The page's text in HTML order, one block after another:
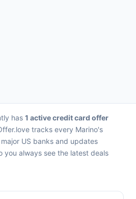
has 1 active credit card offer
tracks every Marino's
US banks and updates
you always see the latest deals